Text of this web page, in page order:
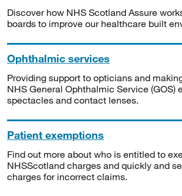
Discover how NHS Scotland Assure
boards to improve our healthcare built
Ophthalmic services
Providing support to opticians and
NHS General Ophthalmic Service (GOS)
spectacles and contact lenses.
Patient exemptions
Find out more about who is entitled to
NHSScotland charges and quickly and
charges for incorrect claims.